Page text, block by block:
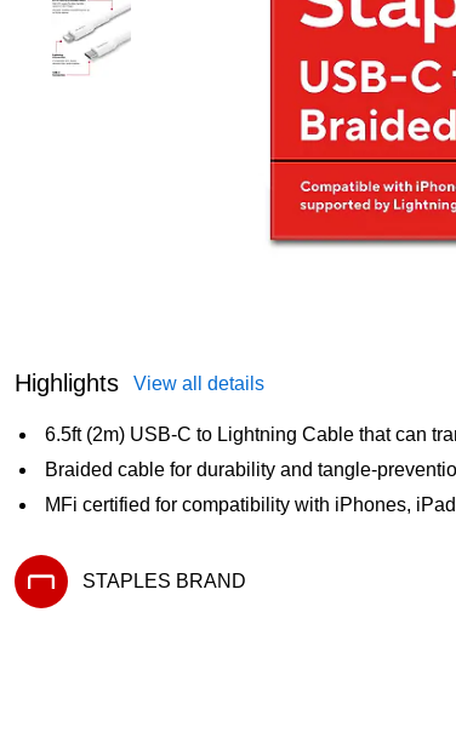
Highlights View all details
6.5ft (2m) USB-C to Lightning Cable that can
Braided cable for durability and tangle-
MFi certified for compatibility with iPhones,
STAPLES BRAND